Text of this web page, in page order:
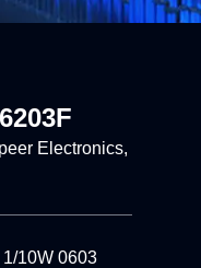
Electronics,
10W 0603